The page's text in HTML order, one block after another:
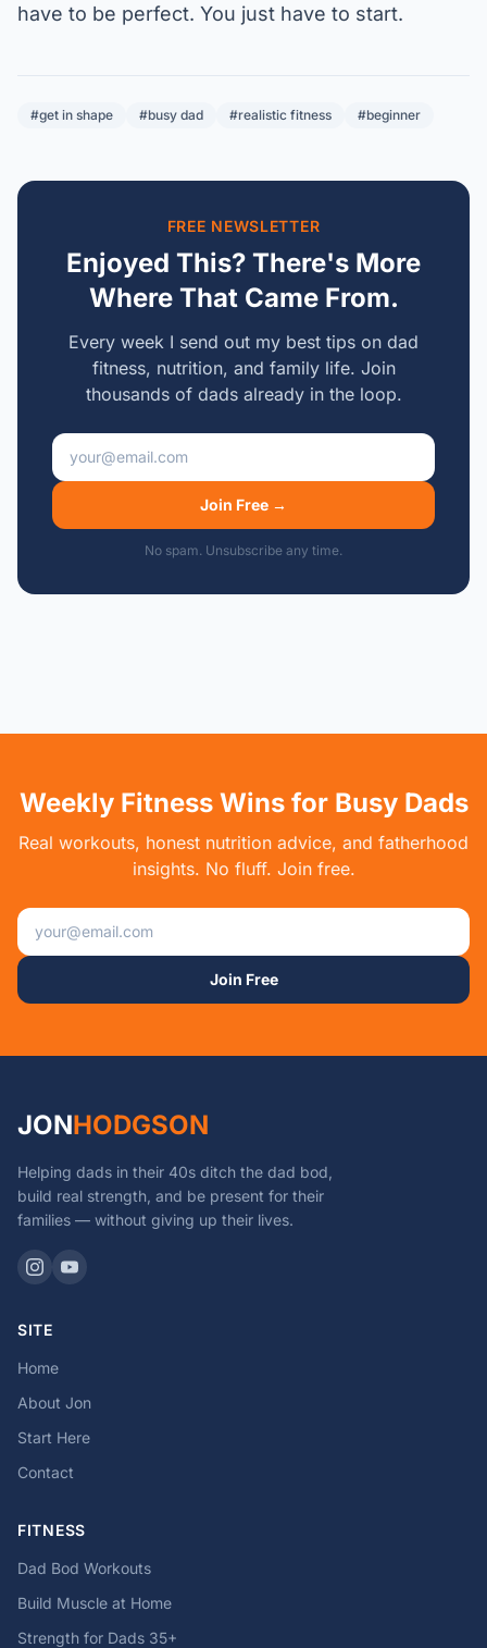
have to be perfect. You just have to start.
#get in shape #busy dad #realistic fitness #beginner
FREE NEWSLETTER
Enjoyed This? There's More
Where That Came From.
Every week I send out my best tips on dad
fitness, nutrition, and family life. Join
thousands of dads already in the loop.
Email address
Join Free →
No spam. Unsubscribe any time.
Weekly Fitness Wins for Busy Dads
Real workouts, honest nutrition advice, and fatherhood
insights. No fluff. Join free.
Email address
Join Free
JONHODGSON
Helping dads in their 40s ditch the dad bod,
build real strength, and be present for their
families — without giving up their lives.
SITE
Home
About Jon
Start Here
Contact
FITNESS
Dad Bod Workouts
Build Muscle at Home
Strength for Dads 35+